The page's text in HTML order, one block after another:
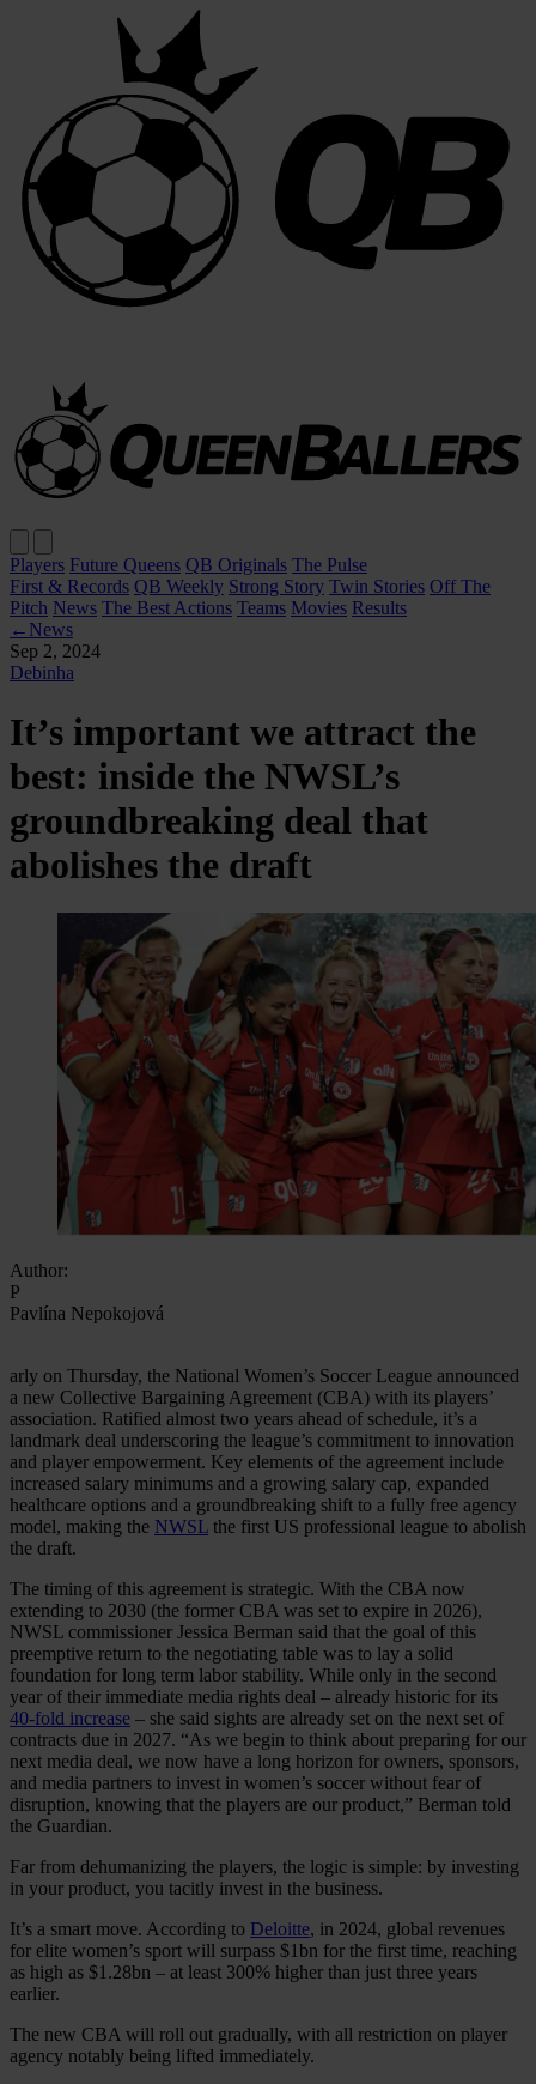
Players Future Queens QB Originals The Pulse
First & Records QB Weekly Strong Story Twin Stories Off The
Pitch News The Best Actions Teams Movies Results
← News
Sep 2, 2024
Debinha
It’s important we attract the
best: inside the NWSL’s
groundbreaking deal that
abolishes the draft
Author:
P
Pavlína Nepokojová
arly on Thursday, the National Women’s Soccer League announced
a new Collective Bargaining Agreement (CBA) with its players’
association. Ratified almost two years ahead of schedule, it’s a
landmark deal underscoring the league’s commitment to innovation
and player empowerment. Key elements of the agreement include
increased salary minimums and a growing salary cap, expanded
healthcare options and a groundbreaking shift to a fully free agency
model, making the NWSL the first US professional league to abolish
the draft.
The timing of this agreement is strategic. With the CBA now
extending to 2030 (the former CBA was set to expire in 2026),
NWSL commissioner Jessica Berman said that the goal of this
preemptive return to the negotiating table was to lay a solid
foundation for long term labor stability. While only in the second
year of their immediate media rights deal – already historic for its
40-fold increase – she said sights are already set on the next set of
contracts due in 2027. “As we begin to think about preparing for our
next media deal, we now have a long horizon for owners, sponsors,
and media partners to invest in women’s soccer without fear of
disruption, knowing that the players are our product,” Berman told
the Guardian.
Far from dehumanizing the players, the logic is simple: by investing
in your product, you tacitly invest in the business.
It’s a smart move. According to Deloitte, in 2024, global revenues
for elite women’s sport will surpass $1bn for the first time, reaching
as high as $1.28bn – at least 300% higher than just three years
earlier.
The new CBA will roll out gradually, with all restriction on player
agency notably being lifted immediately.